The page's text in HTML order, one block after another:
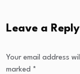
Leave a Reply
Your email address
marked *